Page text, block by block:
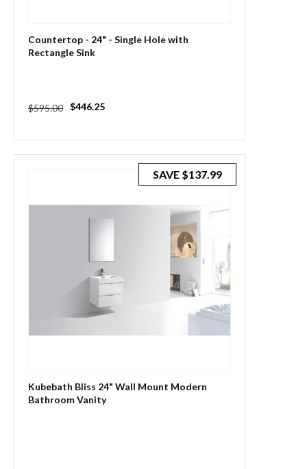
Countertop - 24" - Single Hole with
Rectangle Sink
Regular
$595.00
Sale
$446.25
Kubebath Bliss 24" Wall Mount Modern
Bathroom Vanity
SAVE $137.99